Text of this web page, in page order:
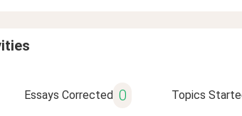
Essays Corrected 0 Topics